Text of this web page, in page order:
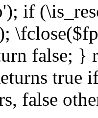
if
false; }
true
false